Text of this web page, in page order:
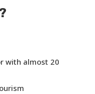
with almost 20